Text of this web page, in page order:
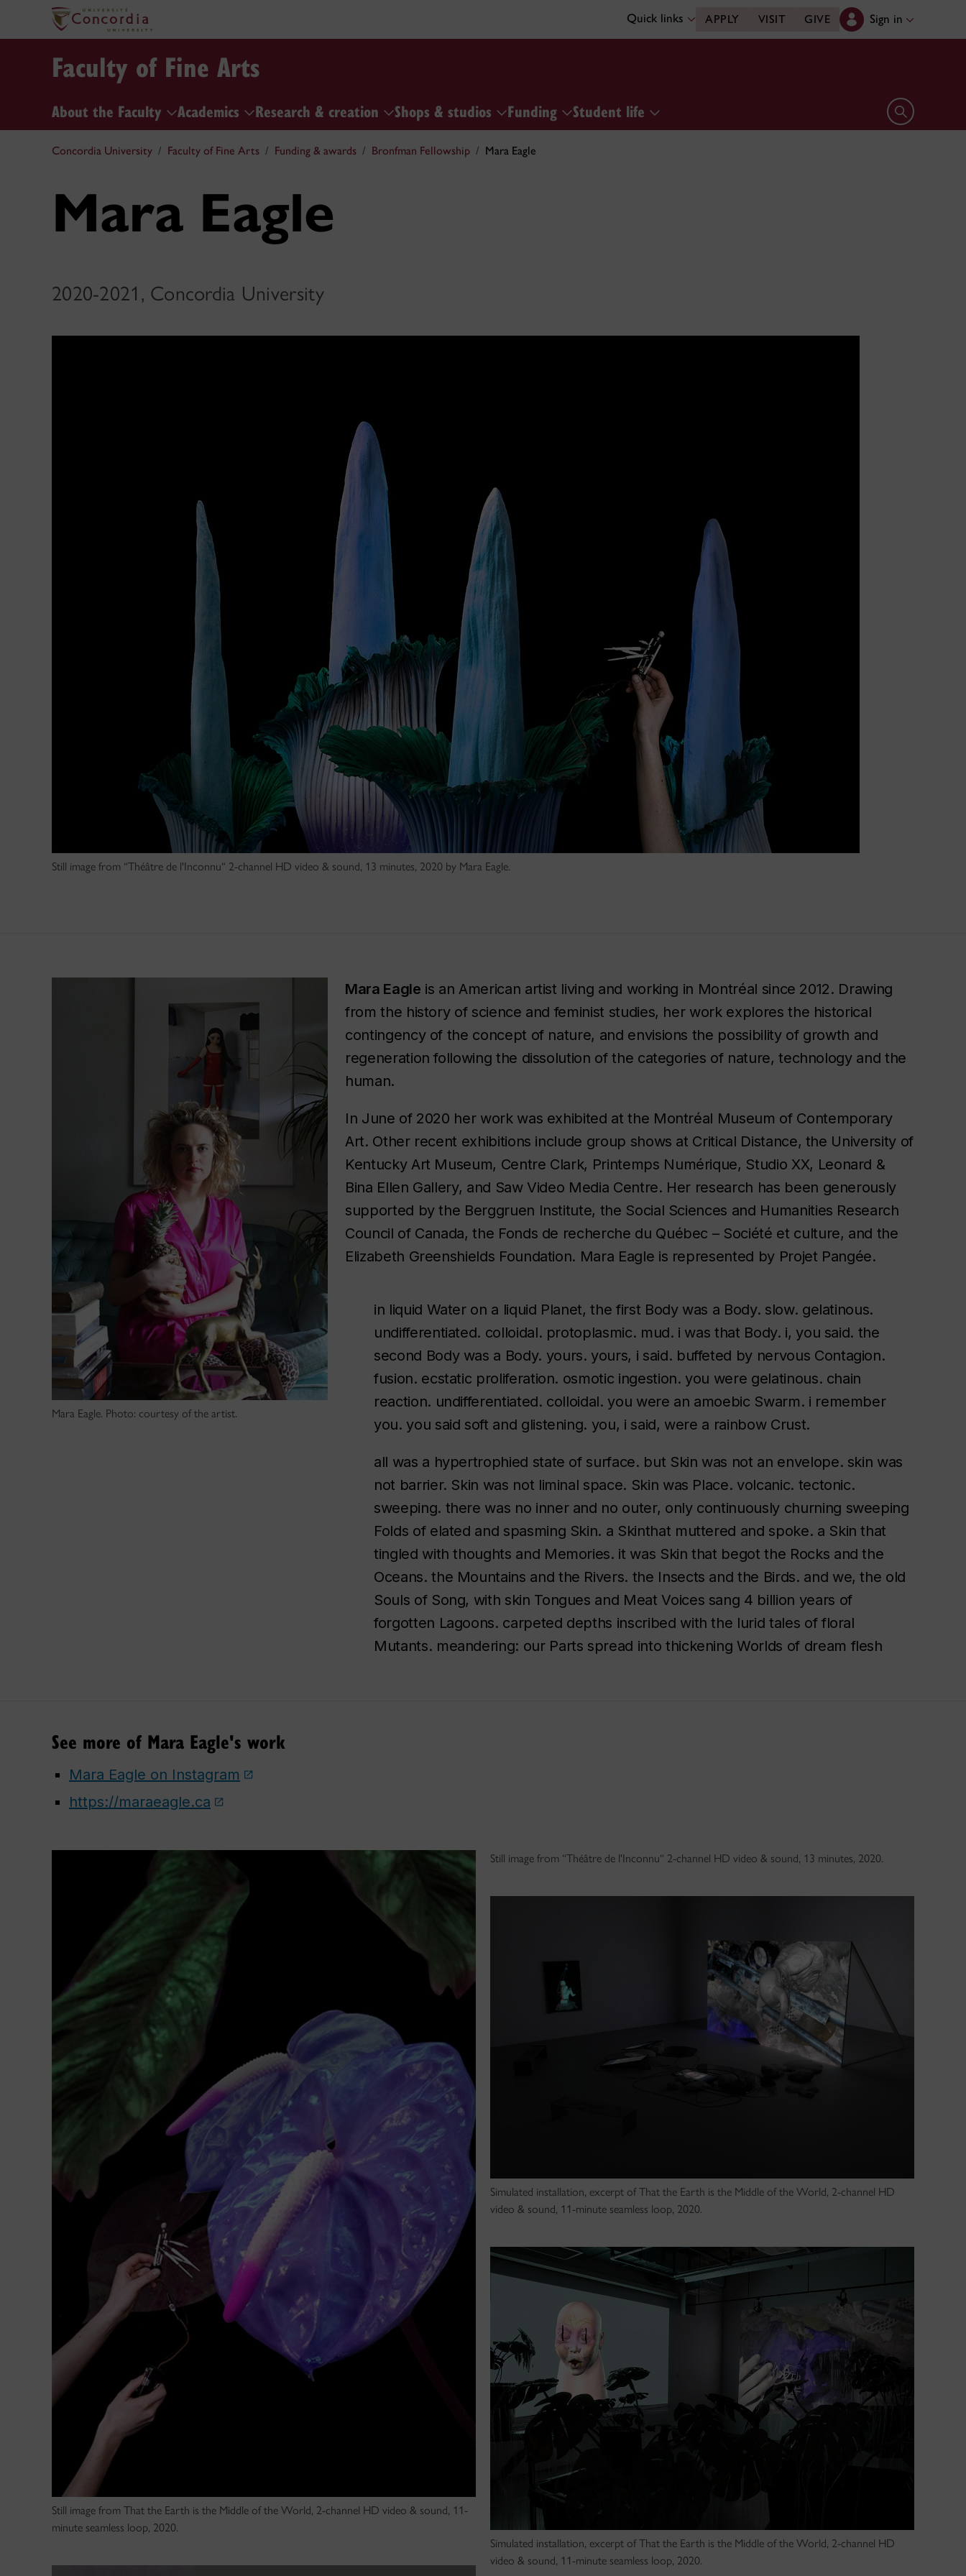
Quick links APPLY VISIT GIVE Sign in
Faculty of Fine Arts
About the Faculty Academics Research & creation Shops & studios Funding Student life Open search
Concordia University Faculty of Fine Arts Funding & awards Bronfman Fellowship Mara Eagle
Mara Eagle
2020-2021, Concordia University
Still image from “Théâtre de l'Inconnu“ 2-channel HD video & sound, 13 minutes, 2020 by Mara Eagle.
Mara Eagle. Photo: courtesy of the artist.
Mara Eagle is an American artist living and working in Montréal since 2012. Drawing
from the history of science and feminist studies, her work explores the historical
contingency of the concept of nature, and envisions the possibility of growth and
regeneration following the dissolution of the categories of nature, technology and the
human.
In June of 2020 her work was exhibited at the Montréal Museum of Contemporary
Art. Other recent exhibitions include group shows at Critical Distance, the University of
Kentucky Art Museum, Centre Clark, Printemps Numérique, Studio XX, Leonard &
Bina Ellen Gallery, and Saw Video Media Centre. Her research has been generously
supported by the Berggruen Institute, the Social Sciences and Humanities Research
Council of Canada, the Fonds de recherche du Québec – Société et culture, and the
Elizabeth Greenshields Foundation. Mara Eagle is represented by Projet Pangée.
in liquid Water on a liquid Planet, the first Body was a Body. slow. gelatinous.
undifferentiated. colloidal. protoplasmic. mud. i was that Body. i, you said. the
second Body was a Body. yours. yours, i said. buffeted by nervous Contagion.
fusion. ecstatic proliferation. osmotic ingestion. you were gelatinous. chain
reaction. undifferentiated. colloidal. you were an amoebic Swarm. i remember
you. you said soft and glistening. you, i said, were a rainbow Crust.
all was a hypertrophied state of surface. but Skin was not an envelope. skin was
not barrier. Skin was not liminal space. Skin was Place. volcanic. tectonic.
sweeping. there was no inner and no outer, only continuously churning sweeping
Folds of elated and spasming Skin. a Skinthat muttered and spoke. a Skin that
tingled with thoughts and Memories. it was Skin that begot the Rocks and the
Oceans. the Mountains and the Rivers. the Insects and the Birds. and we, the old
Souls of Song, with skin Tongues and Meat Voices sang 4 billion years of
forgotten Lagoons. carpeted depths inscribed with the lurid tales of floral
Mutants. meandering: our Parts spread into thickening Worlds of dream flesh
See more of Mara Eagle's work
Mara Eagle on Instagram
https://maraeagle.ca
Still image from That the Earth is the Middle of the World, 2-channel HD video & sound, 11-
minute seamless loop, 2020.
Still image from “Théâtre de l'Inconnu“ 2-channel HD video & sound, 13 minutes, 2020.
Simulated installation, excerpt of That the Earth is the Middle of the World, 2-channel HD
video & sound, 11-minute seamless loop, 2020.
Simulated installation, excerpt of That the Earth is the Middle of the World, 2-channel HD
video & sound, 11-minute seamless loop, 2020.